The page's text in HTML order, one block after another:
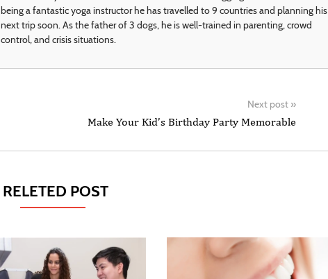
being a fantastic yoga instructor he has travelled to 9 countries and planning his
next trip soon. As the father of 3 dogs, he is well-trained in parenting, crowd
control, and crisis situations.
Next post »
Make Your Kid’s Birthday Party Memorable
RELETED POST